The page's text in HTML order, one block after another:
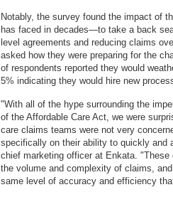
Notably, the survey found the impact of
has faced in decades—to take a back
level agreements and reducing claims
asked how they were preparing for the
of respondents reported they would
5% indicating they would hire new
"With all of the hype surrounding the
of the Affordable Care Act, we were
care claims teams were not very
specifically on their ability to quickly and
chief marketing officer at Enkata.
the volume and complexity of claims,
same level of accuracy and efficiency